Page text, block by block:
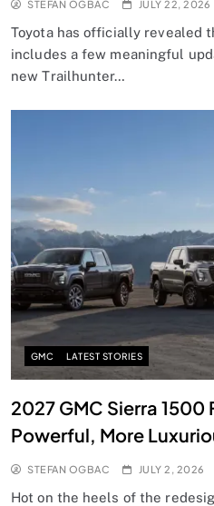
STEFAN OGBAC JULY 22, 2026
Toyota has officially revealed
includes a few meaningful
new Trailhunter…
GMC LATEST STORIES
2027 GMC Sierra 1500
Powerful, More
STEFAN OGBAC JULY 2, 2026
Hot on the heels of the